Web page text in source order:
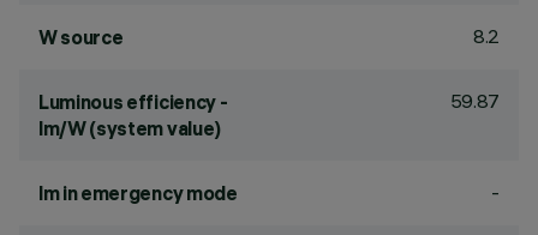
W source 8.2
Luminous efficiency -
lm/W (system value)
59.87
lm in emergency mode -